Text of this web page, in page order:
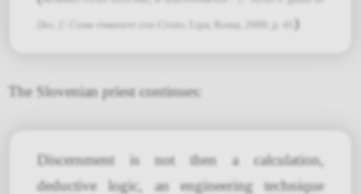
Dio, 2: Come rimanere con Cristo , Lipa, Roma, 2009, p. 41 )
The Slovenian priest continues:
Discernment is not then a calculation,
deductive logic, an engineering technique